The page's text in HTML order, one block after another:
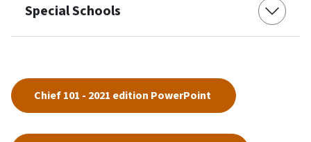
Special Schools
Chief 101 - 2021 edition PowerPoint